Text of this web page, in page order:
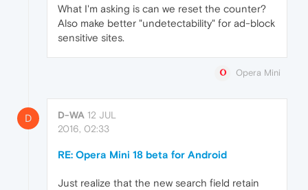
What I'm asking is can we reset the counter?
Also make better "undetectability" for ad-block
sensitive sites.
Opera Mini
D D-WA 12 JUL
2016, 02:33
RE: Opera Mini 18 beta for Android
Just realize that the new search field retain